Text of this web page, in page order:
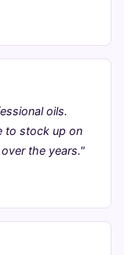
oils.
to stock up on
the years."